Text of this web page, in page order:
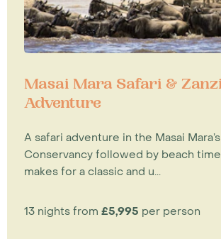
Masai Mara Safari &
Adventure
A safari adventure in the Masai
Conservancy followed by beach
makes for a classic and u...
13 nights from £5,995 per person